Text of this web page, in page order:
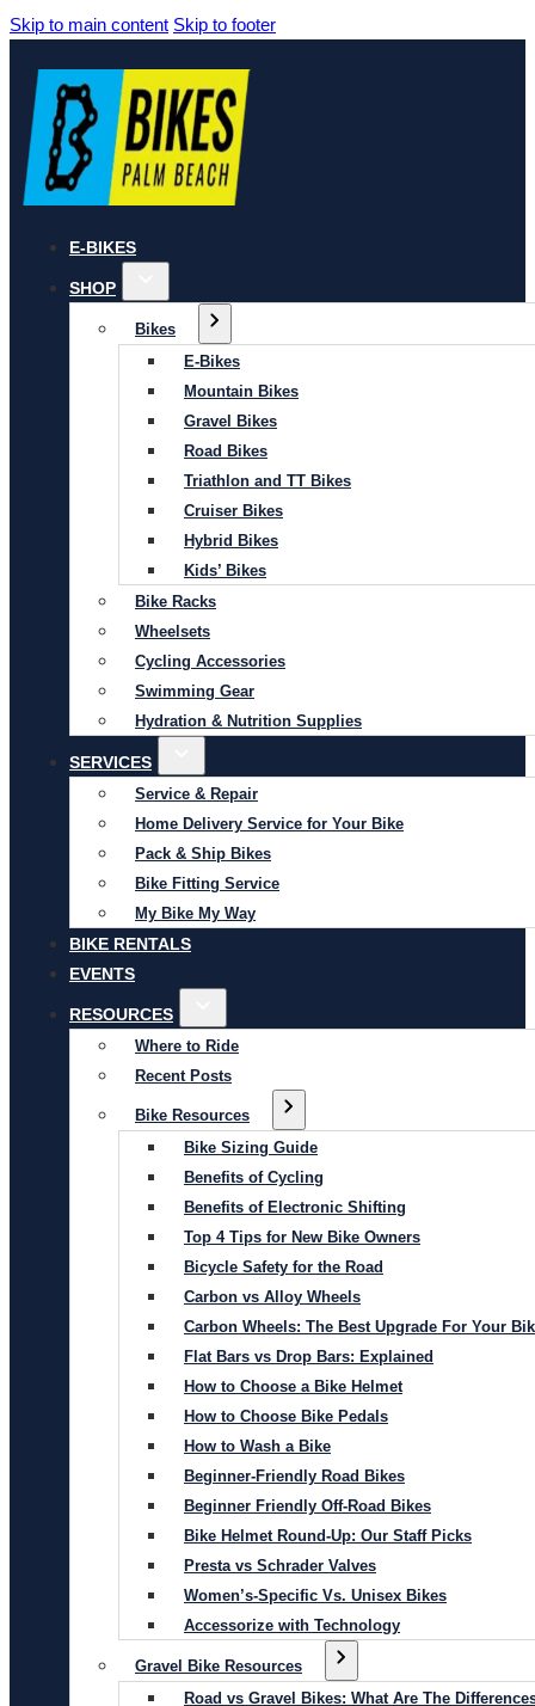
Skip to main content Skip to footer
E-BIKES
SHOP
Bikes
E-Bikes
Mountain Bikes
Gravel Bikes
Road Bikes
Triathlon and TT Bikes
Cruiser Bikes
Hybrid Bikes
Kids’ Bikes
Bike Racks
Wheelsets
Cycling Accessories
Swimming Gear
Hydration & Nutrition Supplies
SERVICES
Service & Repair
Home Delivery Service for Your Bike
Pack & Ship Bikes
Bike Fitting Service
My Bike My Way
BIKE RENTALS
EVENTS
RESOURCES
Where to Ride
Recent Posts
Bike Resources
Bike Sizing Guide
Benefits of Cycling
Benefits of Electronic Shifting
Top 4 Tips for New Bike Owners
Bicycle Safety for the Road
Carbon vs Alloy Wheels
Carbon Wheels: The Best Upgrade For Your
Flat Bars vs Drop Bars: Explained
How to Choose a Bike Helmet
How to Choose Bike Pedals
How to Wash a Bike
Beginner-Friendly Road Bikes
Beginner Friendly Off-Road Bikes
Bike Helmet Round-Up: Our Staff Picks
Presta vs Schrader Valves
Women’s-Specific Vs. Unisex Bikes
Accessorize with Technology
Gravel Bike Resources
Road vs Gravel Bikes: What Are The